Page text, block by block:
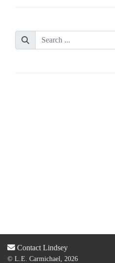
Contact Lindsey
© L.E. Carmichael, 2026